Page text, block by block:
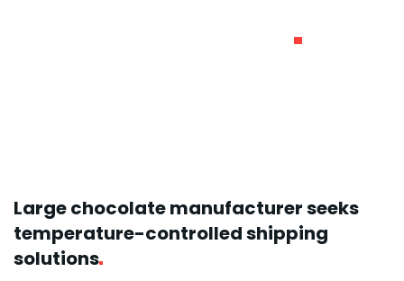
solutions
Large chocolate manufacturer seeks
temperature-controlled shipping
solutions